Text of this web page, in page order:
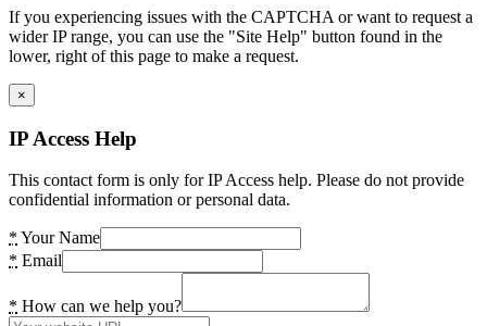
If you experiencing issues with the CAPTCHA or want to request a
wider IP range, you can use the "Site Help" button found in the
lower, right of this page to make a request.
×
IP Access Help
This contact form is only for IP Access help. Please do not provide
confidential information or personal data.
* Your Name
* Email
* How can we help you?